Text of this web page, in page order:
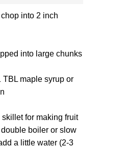
into 2 inch
into large chunks
TBL maple syrup or
skillet for making fruit
boiler or slow
a little water (2-3